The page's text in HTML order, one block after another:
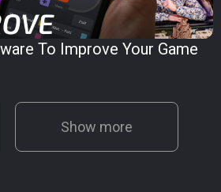
To Improve Your Game
Show more